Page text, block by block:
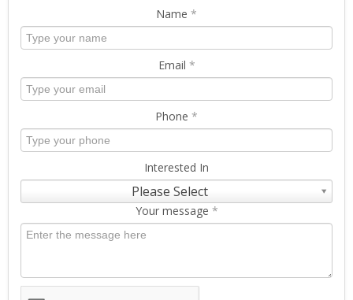
Name *
Email *
Phone *
Interested In
Please Select
Your message *